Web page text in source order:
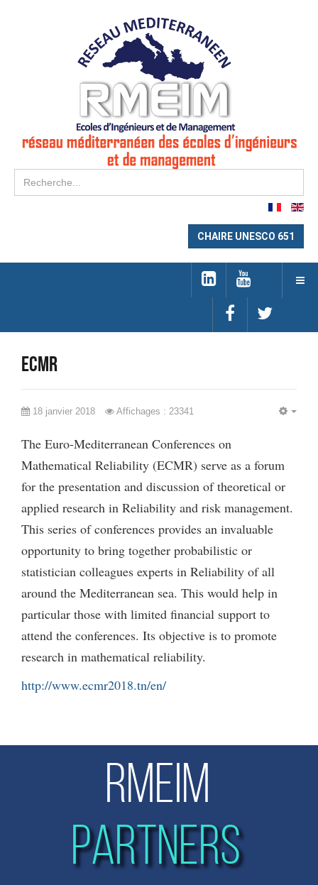
CHAIRE UNESCO 651
ECMR
18 janvier 2018 Affichages : 23341
The Euro-Mediterranean Conferences on
Mathematical Reliability (ECMR) serve as a forum
for the presentation and discussion of theoretical or
applied research in Reliability and risk management.
This series of conferences provides an invaluable
opportunity to bring together probabilistic or
statistician colleagues experts in Reliability of all
around the Mediterranean sea. This would help in
particular those with limited financial support to
attend the conferences. Its objective is to promote
research in mathematical reliability.
http://www.ecmr2018.tn/en/
RMEIM
PARTNERS